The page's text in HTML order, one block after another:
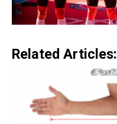
Related Articles: